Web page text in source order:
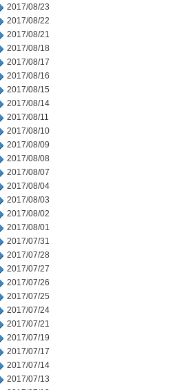
2017/08/23
2017/08/22
2017/08/21
2017/08/18
2017/08/17
2017/08/16
2017/08/15
2017/08/14
2017/08/11
2017/08/10
2017/08/09
2017/08/08
2017/08/07
2017/08/04
2017/08/03
2017/08/02
2017/08/01
2017/07/31
2017/07/28
2017/07/27
2017/07/26
2017/07/25
2017/07/24
2017/07/21
2017/07/19
2017/07/17
2017/07/14
2017/07/13